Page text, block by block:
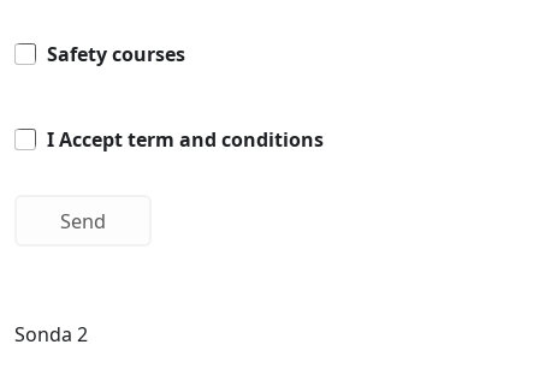
Safety courses
I Accept term and conditions
Sonda 2